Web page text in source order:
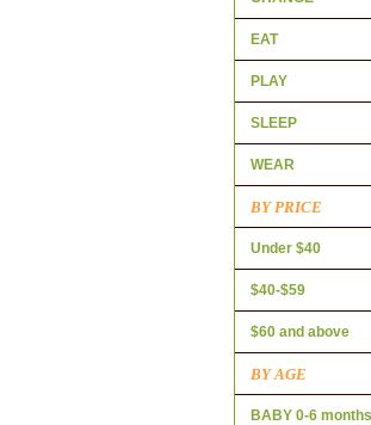
EAT
PLAY
SLEEP
WEAR
BY PRICE
Under $40
$40-$59
$60 and above
BY AGE
BABY 0-6 months